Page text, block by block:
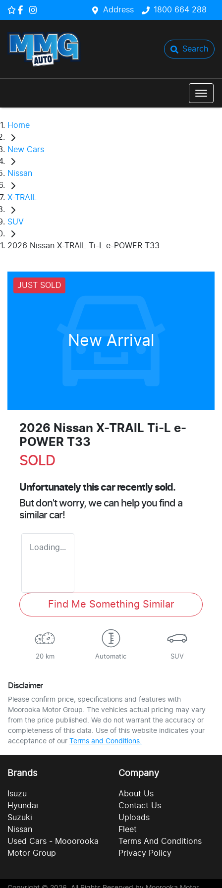
Address 1800 664 288
Search
Home
New Cars
Nissan
X-TRAIL
SUV
2026 Nissan X-TRAIL Ti-L e-POWER T33
JUST SOLD
New Arrival
2026 Nissan X-TRAIL Ti-L e-
POWER T33
SOLD
Unfortunately thiscarrecently sold.
But don't worry, we can help you find a
similar car!
Loading...
Find Me Something Similar
20 km Automatic SUV
Disclaimer
Please confirm price, specifications and features with
Moorooka Motor Group. The vehicles actual pricing may vary
from the price published. We do not warrant the accuracy or
completeness of this data. Use of this website indicates your
acceptance of our Terms and Conditions.
Brands
Isuzu
Hyundai
Suzuki
Nissan
Used Cars - Mooorooka
Motor Group
Company
About Us
Contact Us
Uploads
Fleet
Terms And Conditions
Privacy Policy